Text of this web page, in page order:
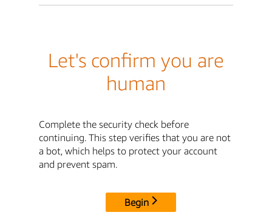
Let's confirm you are
human
Complete the security check before
continuing. This step verifies that you are not
a bot, which helps to protect your account
and prevent spam.
Begin